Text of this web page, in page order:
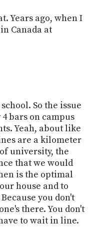
Years ago, when I
Canada at
So the issue
bars on campus
Yeah, about like
are a kilometer
university, the
that we would
is the optimal
house and to
you don't
there. You don't
to wait in line.